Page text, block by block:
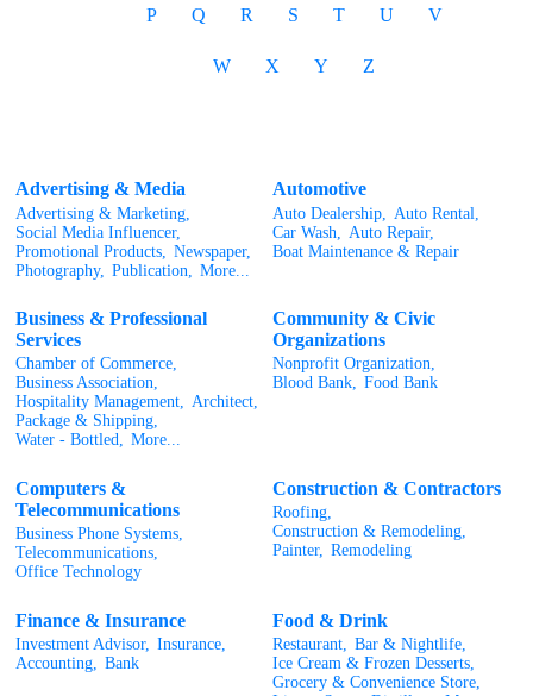
P Q R S T U V
W X Y Z
Advertising & Media
Advertising & Marketing,
Social Media Influencer,
Promotional Products,
Newspaper,
Photography, Publication, More...
Automotive
Auto Dealership,
Auto Rental,
Car Wash,
Auto Repair,
Boat Maintenance & Repair
Business & Professional
Services
Chamber of Commerce,
Business Association,
Hospitality Management, Architect,
Package & Shipping,
Water - Bottled, More...
Community & Civic
Organizations
Nonprofit Organization,
Blood Bank, Food Bank
Computers &
Telecommunications
Business Phone Systems,
Telecommunications,
Office Technology
Construction & Contractors
Roofing,
Construction & Remodeling,
Painter, Remodeling
Finance & Insurance
Investment Advisor, Insurance,
Accounting, Bank
Food & Drink
Restaurant, Bar & Nightlife,
Ice Cream & Frozen Desserts,
Grocery & Convenience Store,